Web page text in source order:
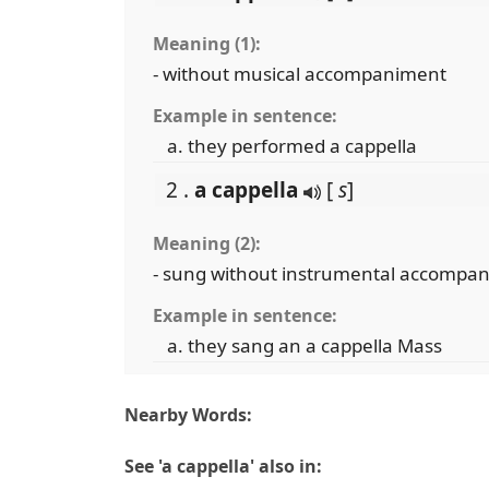
Meaning (1):
- without musical accompaniment
Example in sentence:
they performed a cappella
2 . a cappella [s]
Meaning (2):
- sung without instrumental
Example in sentence:
they sang an a cappella Mass
Nearby Words:
See 'a cappella' also in: